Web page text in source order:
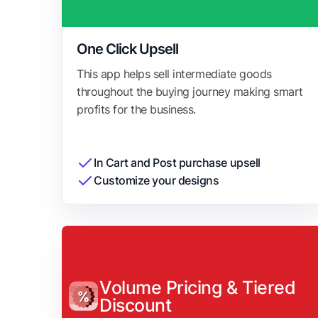
One Click Upsell
This app helps sell intermediate goods
throughout the buying journey making smart
profits for the business.
In Cart and Post purchase upsell
Customize your designs
Volume Pricing & Tiered
Discount